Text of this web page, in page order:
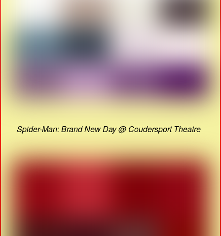
Spider-Man: Brand New Day @ Coudersport Theatre